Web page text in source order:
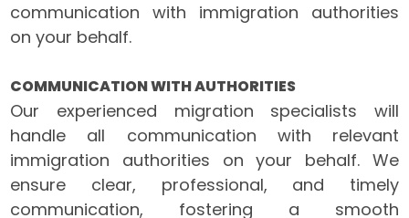
communication with immigration authorities
on your behalf.
COMMUNICATION WITH AUTHORITIES
Our experienced migration specialists will
handle all communication with relevant
immigration authorities on your behalf. We
ensure clear, professional, and timely
communication, fostering a smooth